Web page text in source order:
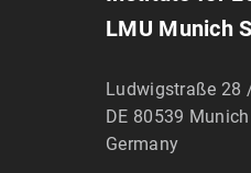
LMU Munich
Ludwigstraße 28
DE 80539 Munich
Germany